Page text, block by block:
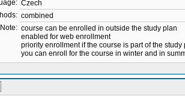
Czech
combined
Note: course can be enrolled in outside the study plan
enabled for web enrollment
priority enrollment if the course is part of the study
you can enroll for the course in winter and in